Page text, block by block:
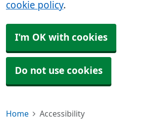
cookie policy.
I'm OK with cookies
Do not use cookies
Home Accessibility